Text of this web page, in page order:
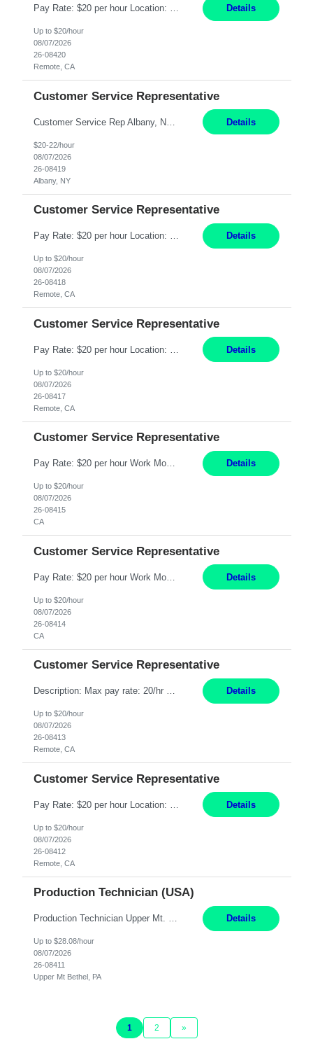
Pay Rate: $20 per hour Location: Remote - must live in California Summary: Work Mode: Remote The ability and desire to work during the hours of operation 5:00 AM – 8:00 PM PST, Monday through Friday. Applicants must be flexible regarding shifts worked with an understanding that shifts are based on business need. Responsibilities: Respond to dental customer requ... Details
Up to $20/hour
08/07/2026
26-08420
Remote, CA
Customer Service Representative
Details
$20-22/hour
08/07/2026
26-08419
Albany, NY
Customer Service Representative
Pay Rate: $20 per hour Location: Remote - must live in California Summary: Work Mode: Remote The ability and desire to work during the hours of operation 5:00 AM – 8:00 PM PST, Monday through Friday. Applicants must be flexible regarding shifts worked with an understanding that shifts are based on business need. Responsibilities: Virtual roles work from a home ... Details
Up to $20/hour
08/07/2026
26-08418
Remote, CA
Customer Service Representative
Details
Up to $20/hour
08/07/2026
26-08417
Remote, CA
Customer Service Representative
Pay Rate: $20 per hour Work Mode: Remote Location: California Summary: Schedule: Ability and desire to work during the hours of operation 5:00 AM – 8:00 PM PST, Monday through Friday Applicants must be flexible regarding shifts worked with an understanding that shifts are based on business need Responsibilities: Work from a home office Respond to dental customer r... Details
Up to $20/hour
08/07/2026
26-08415
CA
Customer Service Representative
Pay Rate: $20 per hour Work Mode: Remote Location: California Summary: Schedule: Ability and desire to work during the hours of operation 5:00 AM – 8:00 PM PST, Monday through Friday Applicants must be flexible regarding shifts worked with an understanding that shifts are based on business need Responsibilities: Work from a home office Respond to dental customer r... Details
Up to $20/hour
08/07/2026
26-08414
CA
Customer Service Representative
Description: Max pay rate: 20/hr Location: Remote - must live in California Class start date: 9/8/26 Schedule: The ability and desire to work during the hours of operation 5:00 AM – 8:00 PM PST, Monday through Friday. Applicants must be flexible regarding shifts worked with an understanding that shifts are based on business need. As a leader in insurance, *** never underesti... Details
Up to $20/hour
08/07/2026
26-08413
Remote, CA
Customer Service Representative
Details
Up to $20/hour
08/07/2026
26-08412
Remote, CA
Production Technician (USA)
Production Technician Upper Mt. Bethel, PA 6 Months Job Description: - Start up and operate two ultra-high purity nitrogen plants (air separation units). - Adjust plant operations using process control systems to meet production demands. - Complete operational and maintenance tasks as part of an onsite team. - Respond to plant alarms on nights and wee... Details
Up to $28.08/hour
08/07/2026
26-08411
Upper Mt Bethel, PA
1 2 »